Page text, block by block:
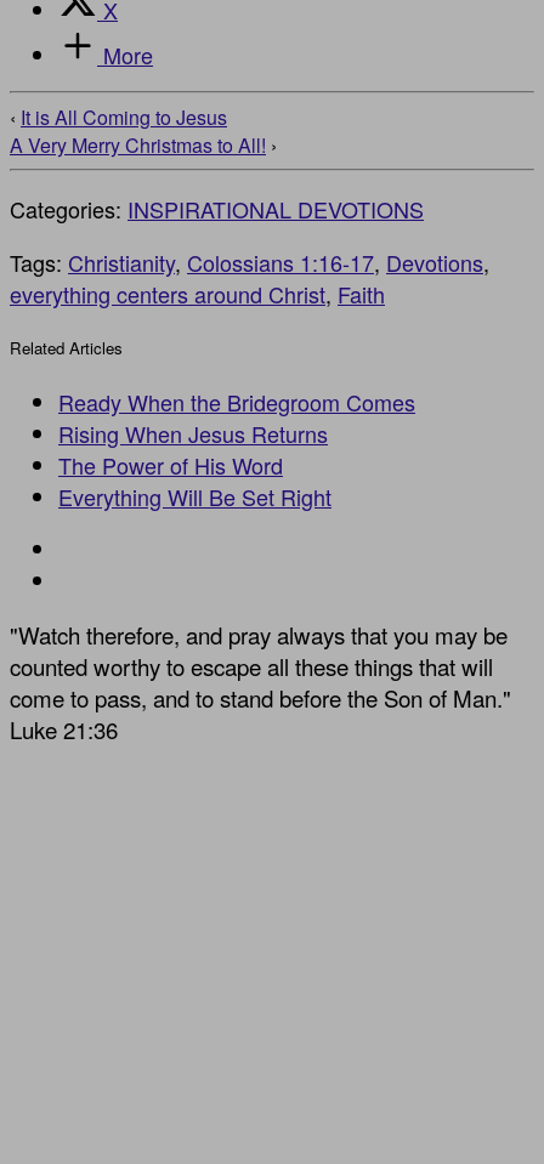
X
More
‹ It is All Coming to Jesus
A Very Merry Christmas to All! ›
Categories: INSPIRATIONAL DEVOTIONS
Tags: Christianity, Colossians 1:16-17, Devotions,
everything centers around Christ, Faith
Related Articles
Ready When the Bridegroom Comes
Rising When Jesus Returns
The Power of His Word
Everything Will Be Set Right
"Watch therefore, and pray always that you may be
counted worthy to escape all these things that will
come to pass, and to stand before the Son of Man."
Luke 21:36